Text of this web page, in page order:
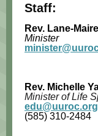
Staff:
Rev. Lane-
Minister
Rev. Michelle
Minister of Life
edu@uuroc.org
(585) 310-2484